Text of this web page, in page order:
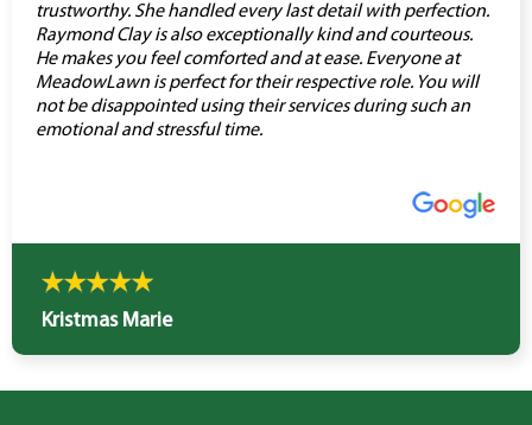
trustworthy. She handled every last detail with perfection.
Raymond Clay is also exceptionally kind and courteous.
He makes you feel comforted and at ease. Everyone at
MeadowLawn is perfect for their respective role. You will
not be disappointed using their services during such an
emotional and stressful time.
Kristmas Marie